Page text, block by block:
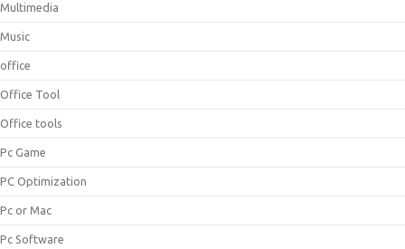
Multimedia
Music
office
Office Tool
Office tools
Pc Game
PC Optimization
Pc or Mac
Pc Software